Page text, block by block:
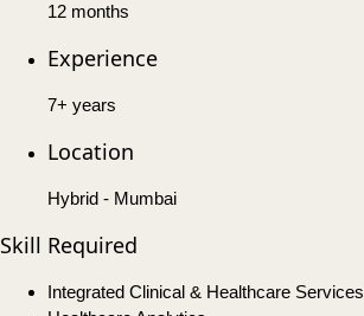
12 months
Experience
7+ years
Location
Hybrid - Mumbai
Skill Required
Integrated Clinical & Healthcare Services